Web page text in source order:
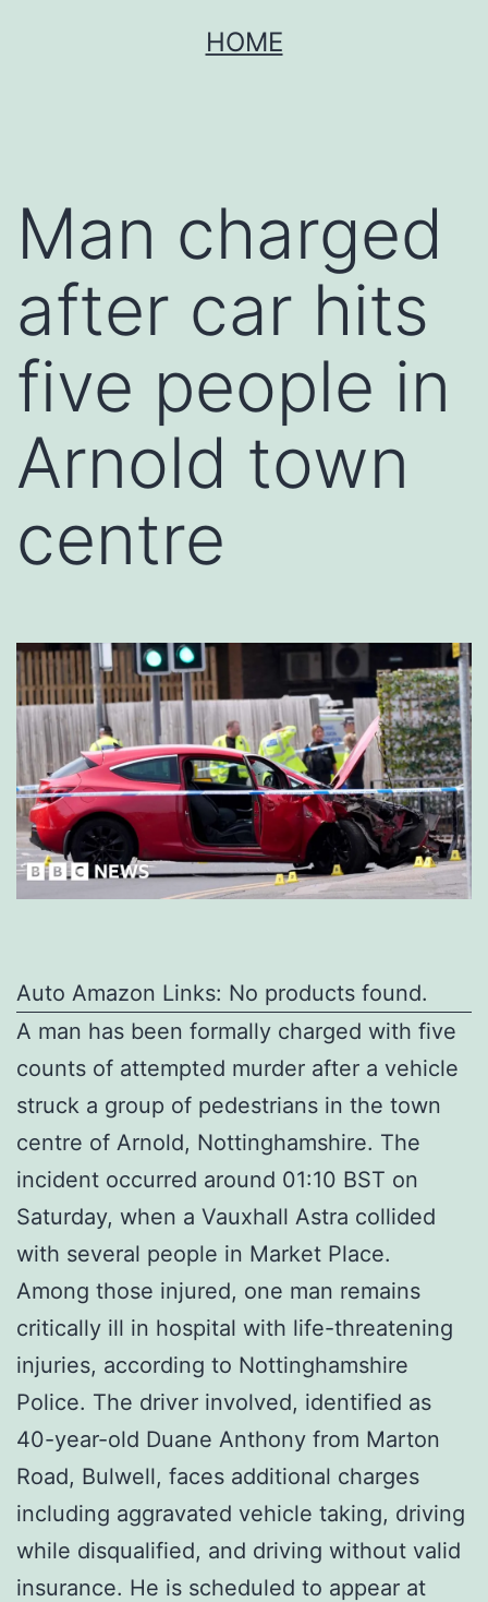
HOME
Man charged
after car hits
five people in
Arnold town
centre
Auto Amazon Links: No products found.
A man has been formally charged with five
counts of attempted murder after a vehicle
struck a group of pedestrians in the town
centre of Arnold, Nottinghamshire. The
incident occurred around 01:10 BST on
Saturday, when a Vauxhall Astra collided
with several people in Market Place.
Among those injured, one man remains
critically ill in hospital with life-threatening
injuries, according to Nottinghamshire
Police. The driver involved, identified as
40-year-old Duane Anthony from Marton
Road, Bulwell, faces additional charges
including aggravated vehicle taking, driving
while disqualified, and driving without valid
insurance. He is scheduled to appear at